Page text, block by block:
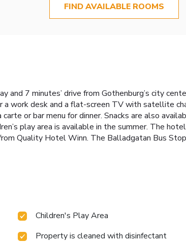
FIND AVAILABLE ROOMS
and 7 minutes’ drive from Gothenburg’s city
work desk and a flat-screen TV with satellite
or bar menu for dinner. Snacks are also
play area is available in the summer. The
Quality Hotel Winn. The Balladgatan Bus
Children's Play Area
Property is cleaned with disinfectant